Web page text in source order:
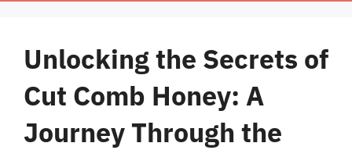
Unlocking the Secrets of
Cut Comb Honey: A
Journey Through the